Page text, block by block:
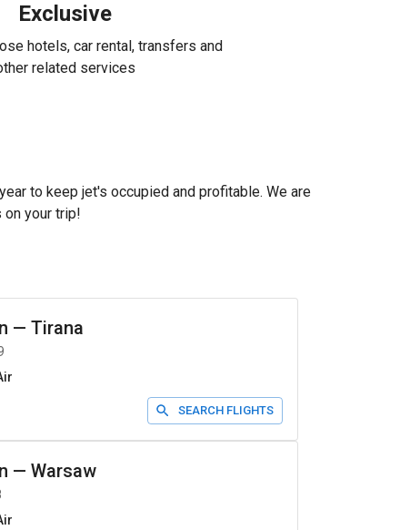
Exclusive
hotels, car rental, transfers and
related services
to keep jet's occupied and profitable. We are
your trip!
— Tirana
SEARCH FLIGHTS
— Warsaw